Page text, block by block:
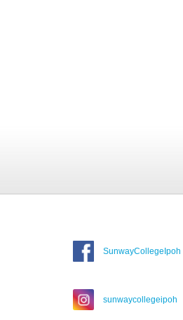
SunwayCollegeIpoh
sunwaycollegeipoh